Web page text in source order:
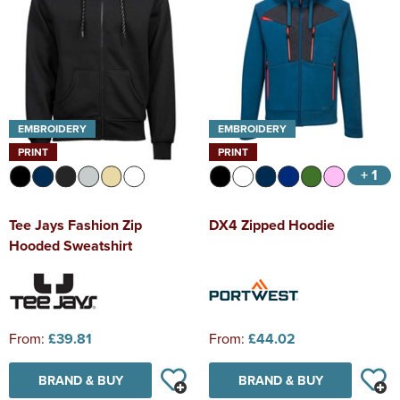
EMBROIDERY
PRINT
Tee Jays Fashion Zip
Hooded Sweatshirt
From: £39.81
BRAND & BUY
EMBROIDERY
PRINT
+ 1
DX4 Zipped Hoodie
From: £44.02
BRAND & BUY